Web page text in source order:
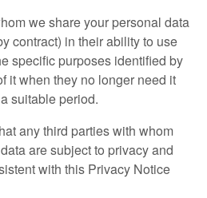
we share your personal data
contract) in their ability to use
specific purposes identified by
it when they no longer need it
suitable period.
any third parties with whom
are subject to privacy and
with this Privacy Notice